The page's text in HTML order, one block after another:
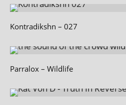
Kontradikshn – 027
Parralox – Wildlife